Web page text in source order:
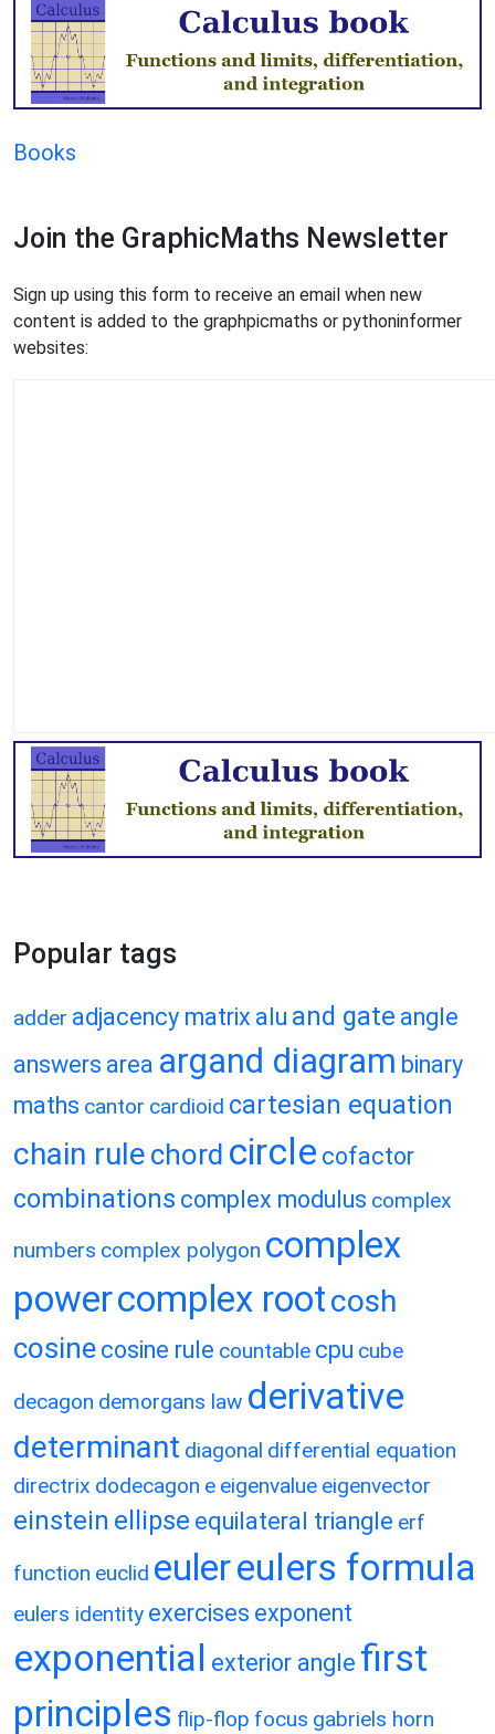
Books
Join the GraphicMaths Newsletter
Sign up using this form to receive an email when new
content is added to the graphpicmaths or pythoninformer
websites:
Popular tags
adder adjacency matrix alu and gate angle
answers area argand diagram binary
maths cantor cardioid cartesian equation
chain rule chord circle cofactor
combinations complex modulus complex
numbers complex polygon complex
powercomplex rootcosh
cosine cosine rule countable cpu cube
decagon demorgans law derivative
determinant diagonal differential equation
directrix dodecagon e eigenvalue eigenvector
einstein ellipse equilateral triangle erf
function euclid eulereulers formula
eulers identity exercises exponent
exponential exterior angle first
principles flip-flop focus gabriels horn